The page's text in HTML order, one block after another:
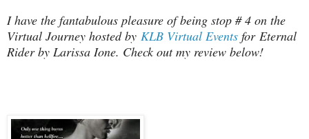
I have the fantabulous pleasure of being stop # 4 on the
Virtual Journey hosted by KLB Virtual Events for Eternal
Rider by Larissa Ione. Check out my review below!